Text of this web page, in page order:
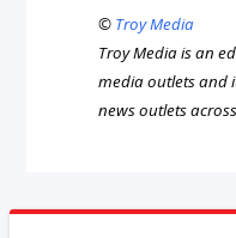
© Troy Media
Troy Media is an
media outlets and
news outlets